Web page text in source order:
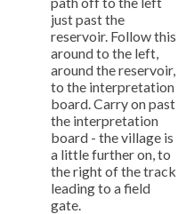
just past the
reservoir. Follow this
around to the left,
around the reservoir,
to the interpretation
board. Carry on past
the interpretation
board - the village is
a little further on, to
the right of the track
leading to a field
gate.